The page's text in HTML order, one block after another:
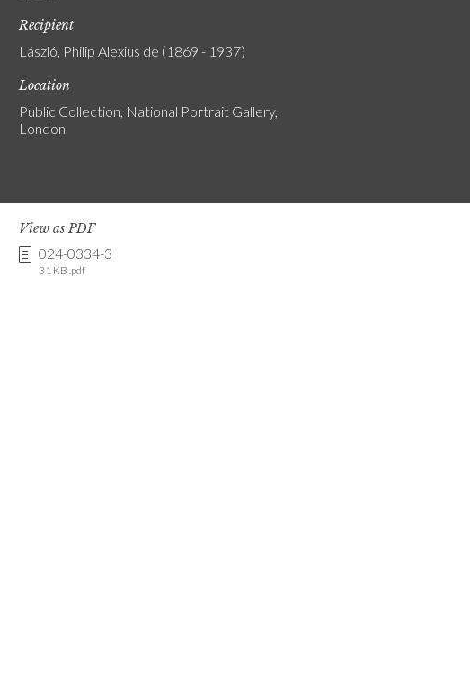
Recipient
László, Philip Alexius de (1869 - 1937)
Location
Public Collection, National Portrait Gallery,
London
View as PDF
024-0334-3
31 KB .pdf